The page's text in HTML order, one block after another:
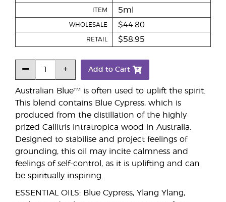
Australian Blue™ is often used to uplift the spirit.
This blend contains Blue Cypress, which is
produced from the distillation of the highly
prized Callitris intratropica wood in Australia.
Designed to stabilise and project feelings of
grounding, this oil may incite calmness and
feelings of self-control, as it is uplifting and can
be spiritually inspiring.
ESSENTIAL OILS: Blue Cypress, Ylang Ylang,
ITEM 5ml
WHOLESALE $44.80
RETAIL $58.95
Add to Cart